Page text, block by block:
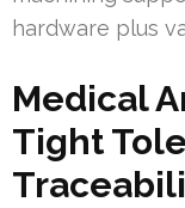
hardware plus
Medical
Tight